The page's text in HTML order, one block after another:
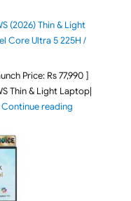
(2026) Thin & Light
Core Ultra 5 225H /
Price: Rs 77,990 ]
Thin & Light Laptop|
Continue reading"ASUS